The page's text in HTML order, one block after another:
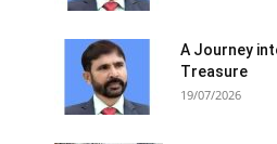
A Journey
Treasure
19/07/2026